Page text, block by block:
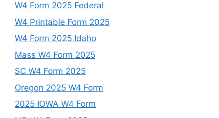
W4 Form 2025 Federal
W4 Printable Form 2025
W4 Form 2025 Idaho
Mass W4 Form 2025
SC W4 Form 2025
Oregon 2025 W4 Form
2025 IOWA W4 Form